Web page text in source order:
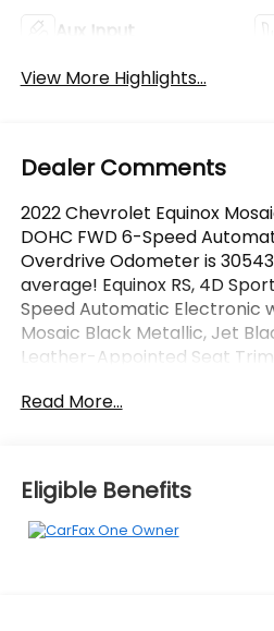
Aux Input
View More Highlights...
Dealer Comments
2022 Chevrolet Equinox
DOHC FWD 6-Speed
Overdrive Odometer is
average! Equinox RS, 4D
Speed Automatic Electronic
Mosaic Black Metallic, Jet
Leather-Appointed Seat
Card Reader, Adaptive
Surround Vision, Heated
Infotainment Package,
Adjustable Mirrors,
Read More...
Eligible Benefits